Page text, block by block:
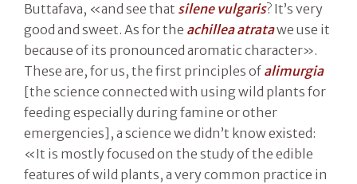
Buttafava, «and see that silene vulgaris? It’s very
good and sweet. As for the achillea atratawe use it
because of its pronounced aromatic character».
These are, for us, the first principles of alimurgia
[the science connected with using wild plants for
feeding especially during famine or other
emergencies], a science we didn’t know existed:
«It is mostly focused on the study of the edible
features of wild plants, a very common practice in